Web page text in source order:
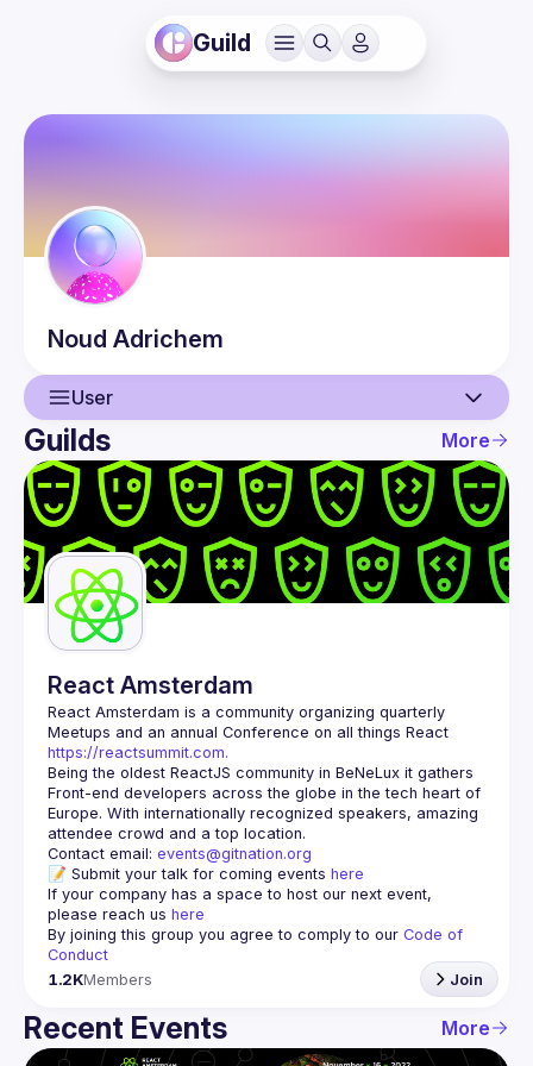
Guild
Noud Adrichem
User
User
Events
Guilds
Guilds More
React Amsterdam
React Amsterdam is a community organizing quarterly
https://reactsummit.com.
Being the oldest ReactJS community in BeNeLux it gathers
Front-end developers across the globe in the tech heart of
Europe. With internationally recognized speakers, amazing
Contact email: events@gitnation.org
📝 Submit your talk for coming events here
If your company has a space to host our next event,
please reach us here
By joining this group you agree to comply to our Code of
Conduct
1.2KMembers Join
Recent Events More